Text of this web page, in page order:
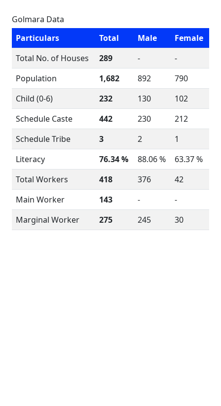
Golmara Data
Particulars
Total Male
Female
Total No. of Houses
289 -
-
Population
1,682 892
790
Child (0-6)
232 130
102
Schedule Caste
442 230
212
Schedule Tribe
3 2
1
Literacy
76.34 % 88.06 %
63.37 %
Total Workers
418 376
42
Main Worker
143 -
-
Marginal Worker
275 245 30